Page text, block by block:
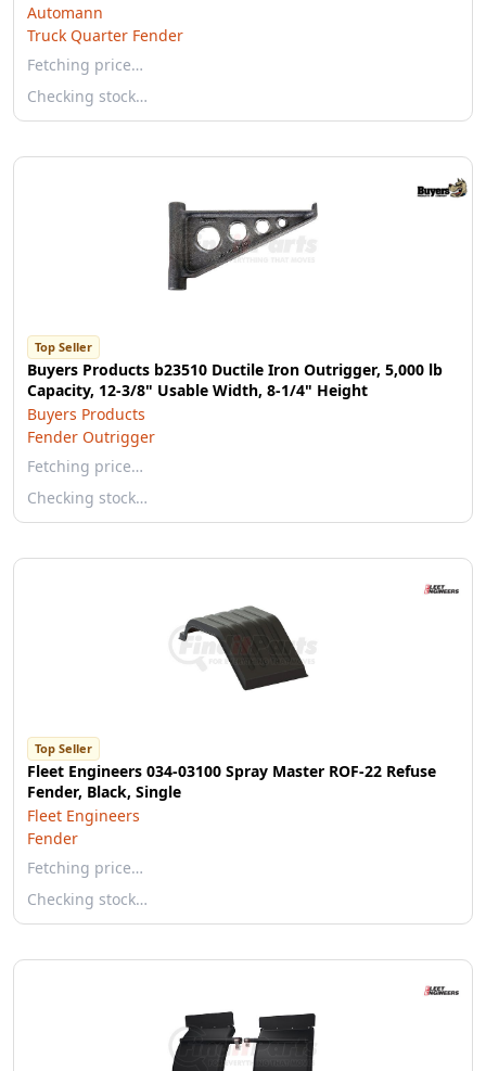
Automann
Truck Quarter Fender
Fetching price…
Checking stock…
Top Seller
Buyers Products b23510 Ductile Iron Outrigger, 5,000 lb
Capacity, 12-3/8" Usable Width, 8-1/4" Height
Buyers Products
Fender Outrigger
Fetching price…
Checking stock…
Top Seller
Fleet Engineers 034-03100 Spray Master ROF-22 Refuse
Fender, Black, Single
Fleet Engineers
Fender
Fetching price…
Checking stock…